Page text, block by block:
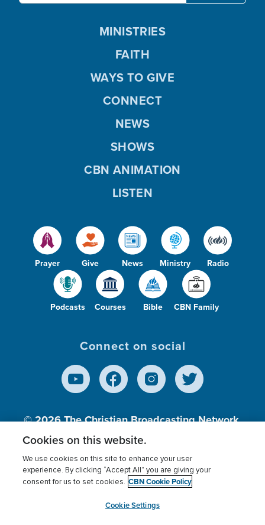
Prayer Give News Ministry Radio
Podcasts Courses Bible CBN Family
MINISTRIES
FAITH
WAYS TO GIVE
CONNECT
NEWS
SHOWS
CBN ANIMATION
LISTEN
Connect on social
© 2026The Christian Broadcasting Network,
Inc., A nonprofit 501 (c)(3) Charitable
Terms of use Privacy Policy
Donor Privacy
Cookies Settings
myCBN
Cookies on this website.
We use cookies on this site to enhance your user
experience. By clicking “Accept All” you are giving your
consent for us to set cookies. CBN Cookie Policy
Cookie Settings